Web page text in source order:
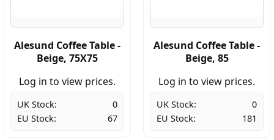
Alesund Coffee Table -
Beige, 75X75
Log in to view prices.
UK Stock:
0
EU Stock:
67
Alesund Coffee Table -
Beige, 85
Log in to view prices.
UK Stock:
0
EU Stock:
181